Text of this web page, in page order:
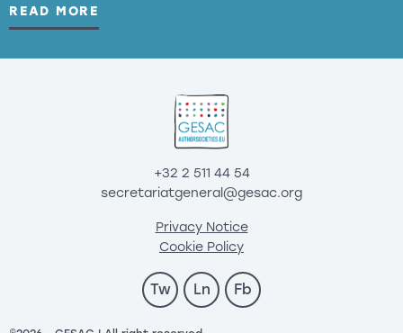
READ MORE
+32 2 511 44 54
secretariatgeneral@gesac.org
Privacy Notice
Cookie Policy
Tw Ln Fb